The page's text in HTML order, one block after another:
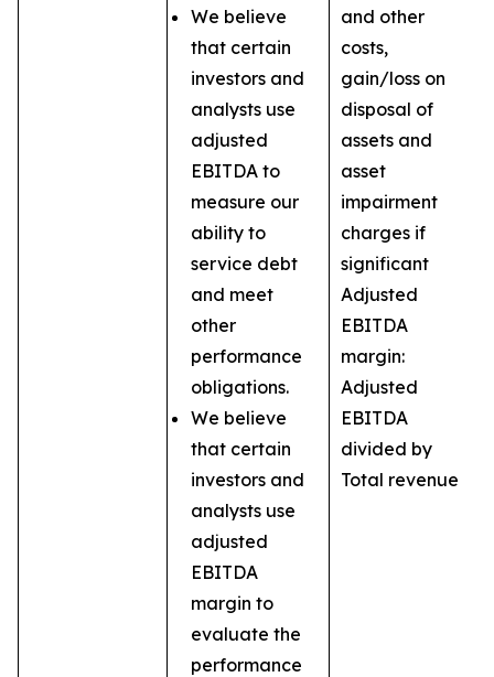
We believe
that certain
investors and
analysts use
adjusted
EBITDA to
measure our
ability to
service debt
and meet
other
performance
obligations.
We believe
that certain
investors and
analysts use
adjusted
EBITDA
margin to
evaluate the
performance
and other
costs,
gain/loss on
disposal of
assets and
asset
impairment
charges if
significant
Adjusted
EBITDA
margin:
Adjusted
EBITDA
divided by
Total revenue